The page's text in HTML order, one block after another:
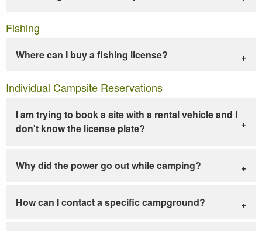
Fishing
Where can I buy a fishing license?
Individual Campsite Reservations
I am trying to book a site with a rental vehicle and I
don't know the license plate?
Why did the power go out while camping?
How can I contact a specific campground?